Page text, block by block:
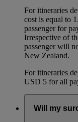
For itineraries
cost is equal to
passenger for
Irrespective of
passenger will
New Zealand.
For itineraries
USD 5 for all
Will my